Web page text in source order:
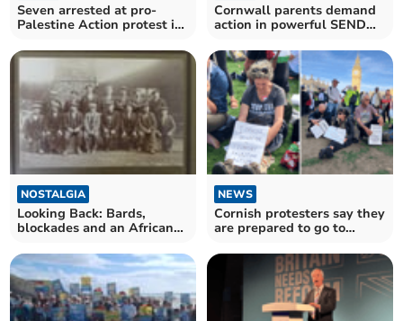
Seven arrested at pro-
Palestine Action protest in
Cornwall parents demand
action in powerful SEND
NOSTALGIA
Looking Back: Bards,
blockades and an African
NEWS
Cornish protesters say they
are prepared to go to